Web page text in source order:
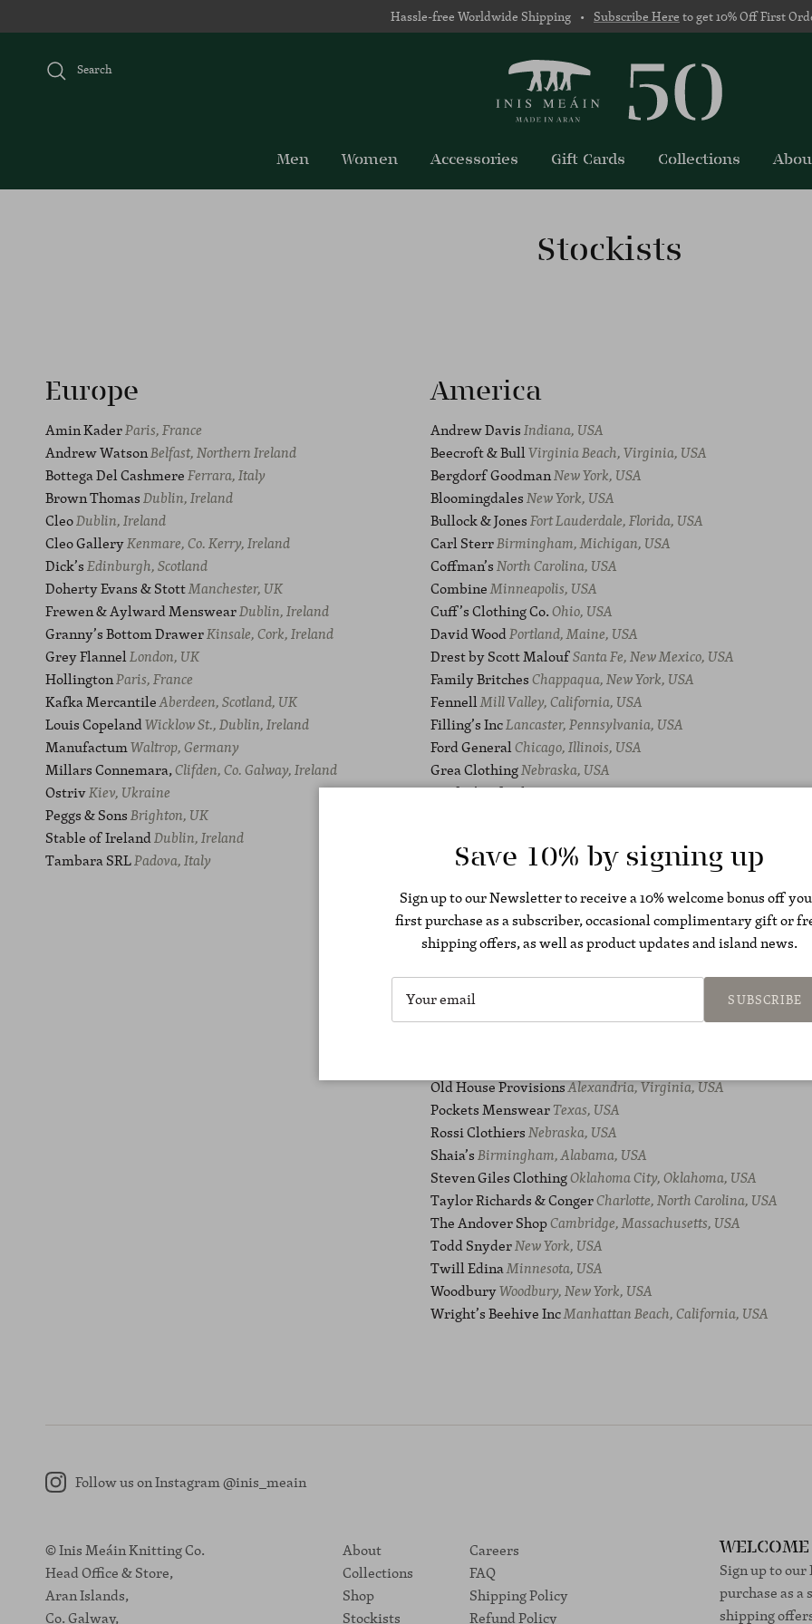
Hassle-free Worldwide Shipping • Subscribe Here to get 10% Off First
Search
Men Women Accessories Gift Cards Collections
Stockists
Europe
Amin KaderParis, France
Andrew WatsonBelfast, Northern Ireland
Bottega Del CashmereFerrara, Italy
Brown ThomasDublin, Ireland
CleoDublin, Ireland
Cleo GalleryKenmare, Co. Kerry, Ireland
Dick’sEdinburgh, Scotland
Doherty Evans & StottManchester, UK
Frewen & Aylward MenswearDublin, Ireland
Granny’s Bottom DrawerKinsale, Cork, Ireland
Grey FlannelLondon, UK
HollingtonParis, France
Kafka MercantileAberdeen, Scotland, UK
Louis CopelandWicklow St.,Dublin, Ireland
ManufactumWaltrop, Germany
Millars Connemara,Clifden,Co. Galway, Ireland
OstrivKiev, Ukraine
Peggs & SonsBrighton, UK
Stable of IrelandDublin, Ireland
Tambara SRLPadova, Italy
America
Andrew DavisIndiana, USA
Beecroft & BullVirginia Beach, Virginia, USA
Bergdorf GoodmanNew York, USA
BloomingdalesNew York, USA
Bullock & JonesFort Lauderdale, Florida, USA
Carl SterrBirmingham, Michigan, USA
Coffman’sNorth Carolina, USA
CombineMinneapolis, USA
Cuff’s Clothing Co.Ohio, USA
David WoodPortland, Maine, USA
Drest by Scott MaloufSanta Fe, New Mexico, USA
Family BritchesChappaqua, New York, USA
FennellMill Valley, California, USA
Filling’s IncLancaster, Pennsylvania, USA
Ford GeneralChicago, Illinois, USA
Grea ClothingNebraska, USA
Guffey’s Of AtlantaGeorgia, USA
J. Michaels ClothiersNashville, USA
LaRossaWeymouth, Massachusetts, USA
Liles ClothingRaleigh, North Carolina, USA
M. S. McClellanTennessee, USA
Maus & HoffmanPalm Beach, Florida, USA
Maxwell & Co.
Miller BrothersAtlanta, USA
Old House ProvisionsAlexandria, Virginia, USA
Pockets MenswearTexas, USA
Rossi ClothiersNebraska, USA
Shaia’sBirmingham, Alabama, USA
Steven Giles ClothingOklahoma City, Oklahoma, USA
Taylor Richards & CongerCharlotte, North Carolina, USA
The Andover ShopCambridge, Massachusetts, USA
Todd SnyderNew York, USA
Twill EdinaMinnesota, USA
WoodburyWoodbury, New York, USA
Wright’s Beehive IncManhattan Beach, California, USA
Instagram
Follow us on Instagram @inis_meain
Sign up to
purchase as
shipping
© Inis Meáin Knitting Co.
Head Office & Store,
Aran Islands,
Co. Galway,
About
Collections
Shop
Stockists
Careers
FAQ
Shipping Policy
Refund Policy
Save 10% by signing up
Sign up to our Newsletter to receive a 10% welcome bonus off
first purchase as a subscriber, occasional complimentary gift or
shipping offers, as well as product updates and island news.
SUBSCRIBE